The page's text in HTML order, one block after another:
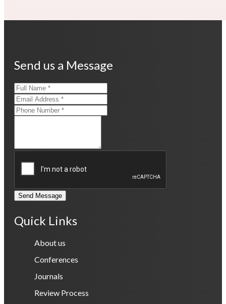
Send us a Message
Send Message
Quick Links
About us
Conferences
Journals
Review Process